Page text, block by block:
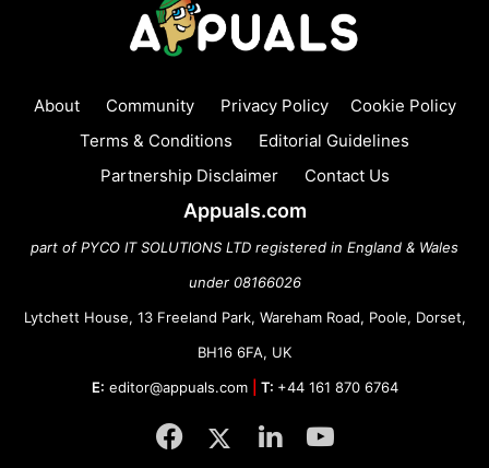
About Community Privacy Policy
Cookie Policy
Terms & Conditions
Editorial Guidelines
Partnership Disclaimer
Contact Us
Appuals.com
part of PYCO IT SOLUTIONS LTD registered in England & Wales
under 08166026
Lytchett House, 13 Freeland Park, Wareham Road, Poole, Dorset,
BH16 6FA, UK
E: editor@appuals.com T: +44 161 870 6764
Facebook
TwitterLinkedInYouTube